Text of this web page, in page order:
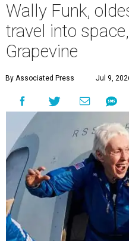
Wally Funk,
travel into
Grapevine
By Associated Press Jul 9,